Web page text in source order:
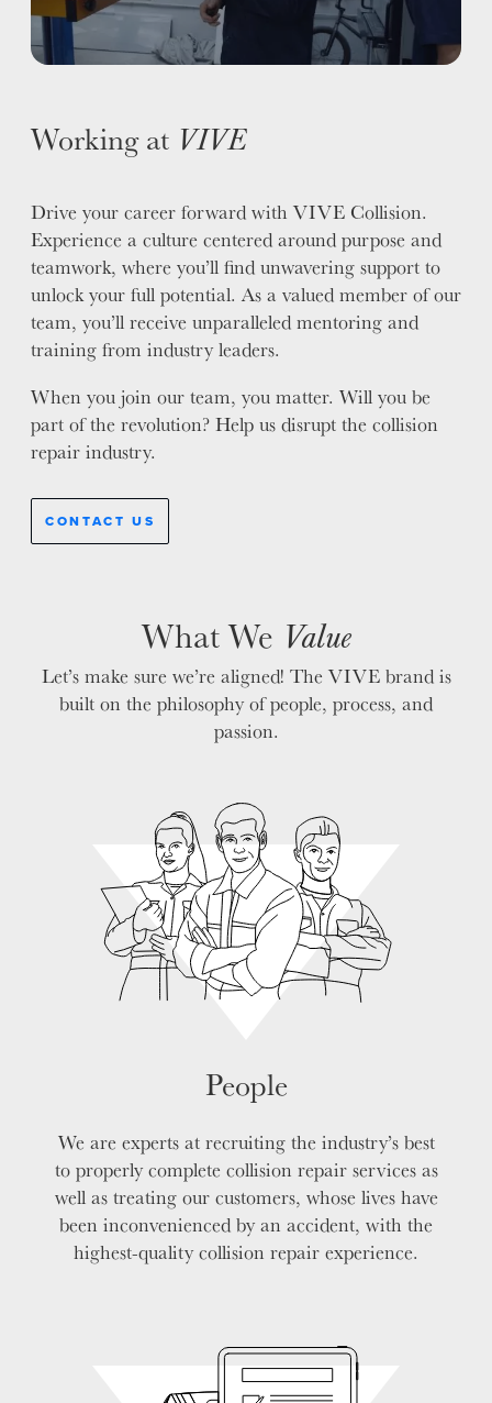
VALUES
LEADERSHIP
EXPERTISE
FACTORY CERTIFIED
TRAINING
ALUMINUM & COMPLEX COMPOSITES
LOCATIONS
CULTURE
SELL YOUR SHOP
Working at VIVE
Drive your career forward with VIVE Collision.
Experience a culture centered around purpose and
teamwork, where you’ll find unwavering support to
unlock your full potential. As a valued member of our
team, you’ll receive unparalleled mentoring and
training from industry leaders.
When you join our team, you matter. Will you be
part of the revolution? Help us disrupt the collision
repair industry.
CONTACT US
What We Value
Let’s make sure we’re aligned! The VIVE brand is
built on the philosophy of people, process, and
passion.
People
We are experts at recruiting the industry’s best
to properly complete collision repair services as
well as treating our customers, whose lives have
been inconvenienced by an accident, with the
highest-quality collision repair experience.